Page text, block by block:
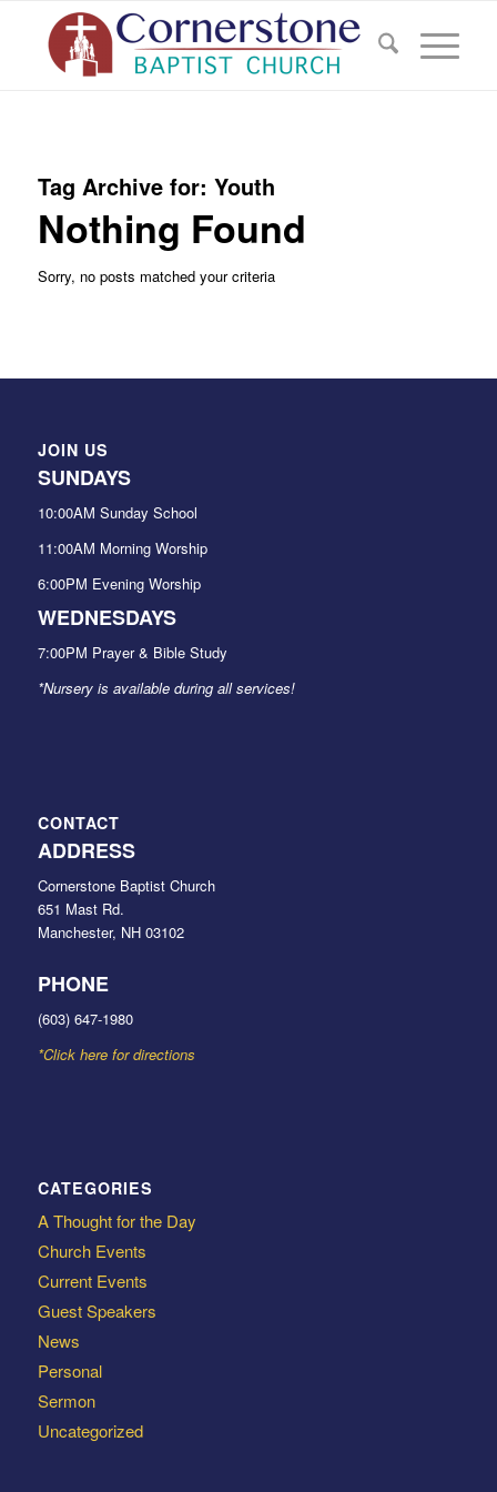
Tag Archive for: Youth
Nothing Found
Sorry, no posts matched your criteria
JOIN US
SUNDAYS
10:00AM Sunday School
11:00AM Morning Worship
6:00PM Evening Worship
WEDNESDAYS
7:00PM Prayer & Bible Study
*Nursery is available during all services!
CONTACT
ADDRESS
Cornerstone Baptist Church
651 Mast Rd.
Manchester, NH 03102
PHONE
(603) 647-1980
*Click here for directions
CATEGORIES
A Thought for the Day
Church Events
Current Events
Guest Speakers
News
Personal
Sermon
Uncategorized